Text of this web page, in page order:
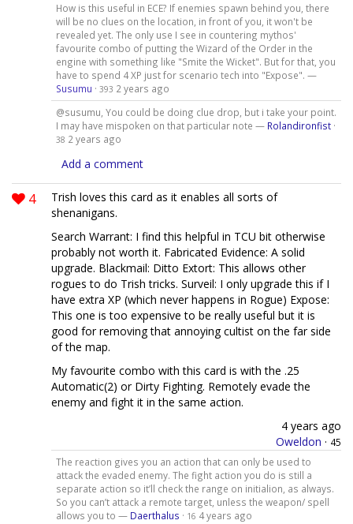
How is this useful in ECE? If enemies spawn behind you, there
will be no clues on the location, in front of you, it won't be
revealed yet. The only use I see in countering mythos'
favourite combo of putting the Wizard of the Order in the
engine with something like "Smite the Wicket". But for that, you
have to spend 4 XP just for scenario tech into "Expose". —
Susumu · 393 2 years ago
@susumu, You could be doing clue drop, but i take your point.
I may have mispoken on that particular note — Rolandironfist·
38 2 years ago
Add a comment
4
Trish loves this card as it enables all sorts of
shenanigans.
Search Warrant: I find this helpful in TCU bit otherwise
probably not worth it. Fabricated Evidence: A solid
upgrade. Blackmail: Ditto Extort: This allows other
rogues to do Trish tricks. Surveil: I only upgrade this if I
have extra XP (which never happens in Rogue) Expose:
This one is too expensive to be really useful but it is
good for removing that annoying cultist on the far side
of the map.
My favourite combo with this card is with the .25
Automatic(2) or Dirty Fighting. Remotely evade the
enemy and fight it in the same action.
4 years ago
Oweldon · 45
The reaction gives you an action that can only be used to
attack the evaded enemy. The fight action you do is still a
separate action so it’ll check the range on initialion, as always.
So you can’t attack a remote target, unless the weapon/ spell
allows you to — Daerthalus · 16 4 years ago